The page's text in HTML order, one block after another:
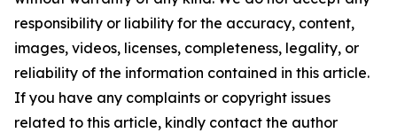
responsibility or liability for the accuracy, content,
images, videos, licenses, completeness, legality, or
reliability of the information contained in this article.
If you have any complaints or copyright issues
related to this article, kindly contact the author